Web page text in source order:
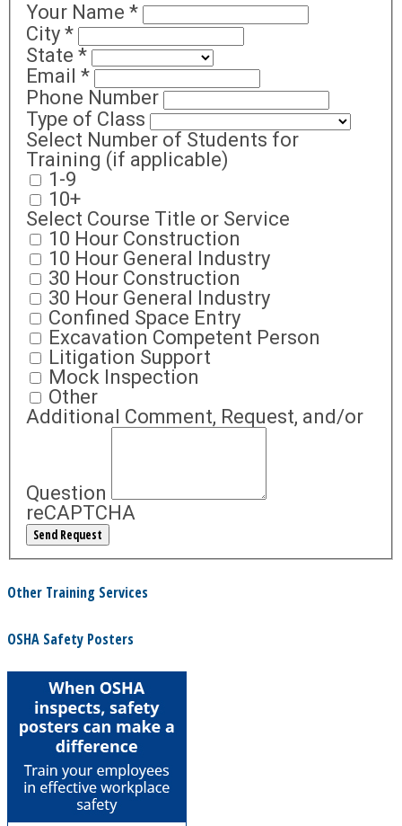
Your Name *
City *
State *
Email *
Phone Number
Type of Class
Select Number of Students for
Training (if applicable)
1-9
10+
Select Course Title or Service
10 Hour Construction
10 Hour General Industry
30 Hour Construction
30 Hour General Industry
Confined Space Entry
Excavation Competent Person
Litigation Support
Mock Inspection
Other
Additional Comment, Request, and/or
Question
reCAPTCHA
Other Training Services
OSHA Safety Posters